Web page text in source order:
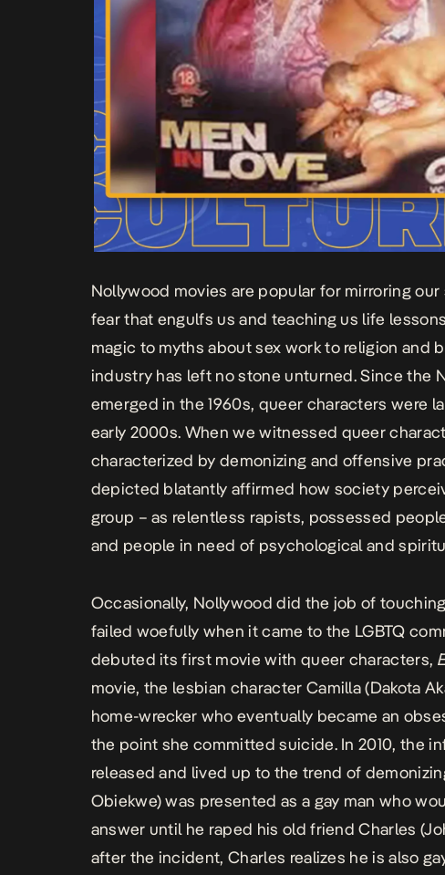
Nollywood movies are popular for mirroring
fear that engulfs us and teaching us life
magic to myths about sex work to religion and
industry has left no stone unturned. Since the
emerged in the 1960s, queer characters were
early 2000s. When we witnessed queer
characterized by demonizing and offensive
depicted blatantly affirmed how society
group – as relentless rapists, possessed
and people in need of psychological and
Occasionally, Nollywood did the job of
failed woefully when it came to the LGBTQ
debuted its first movie with queer characters,
movie, the lesbian character Camilla (Dakota
home-wrecker who eventually became an
the point she committed suicide. In 2010, the
released and lived up to the trend of
Obiekwe) was presented as a gay man who
answer until he raped his old friend Charles
after the incident, Charles realizes he is also